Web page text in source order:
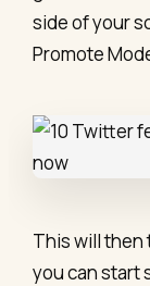
side of your
Promote
This will then
you can start